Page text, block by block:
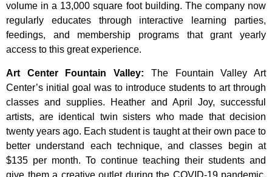
volume in a 13,000 square foot building. The company now
regularly educates through interactive learning parties,
feedings, and membership programs that grant yearly
access to this great experience.
Art Center Fountain Valley: The FountainValleyArt
Center’s initial goal was to introduce students to art through
classesandsupplies. Heather and April Joy,successful
artists, are identical twin sisters who made that decision
twentyyearsago. Eachstudent is taughtattheir own paceto
better understand each technique,andclasses beginat
$135 per month. To continue teaching their students and
give them a creative outlet during the COVID-19 pandemic,